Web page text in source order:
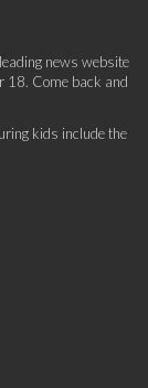
news website
18. Come back and
kids include the